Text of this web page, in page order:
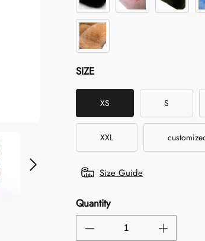
SIZE
XS S
XXL
Size Guide
Quantity